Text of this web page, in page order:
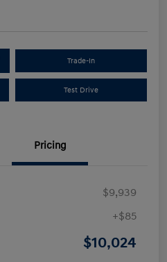
Trade-In
Test Drive
Pricing
$9,939
+$85
$10,024